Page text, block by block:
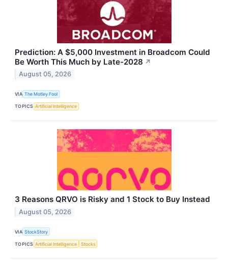
Prediction: A $5,000 Investment in Broadcom Could
Be Worth This Much by Late-2028 ↗
August 05, 2026
VIA The Motley Fool
TOPICS Artificial Intelligence
3 Reasons QRVO is Risky and 1 Stock to Buy Instead
August 05, 2026
VIA StockStory
TOPICS Artificial Intelligence Stocks